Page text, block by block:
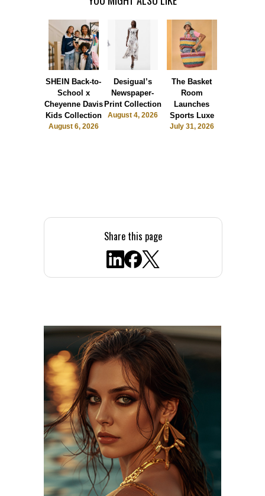
SHEIN Back-to-
School x
Cheyenne Davis
Kids Collection
August 6, 2026
Desigual’s
Newspaper-
Print Collection
August 4, 2026
The Basket
Room
Launches
Sports Luxe
July 31, 2026
Share this page